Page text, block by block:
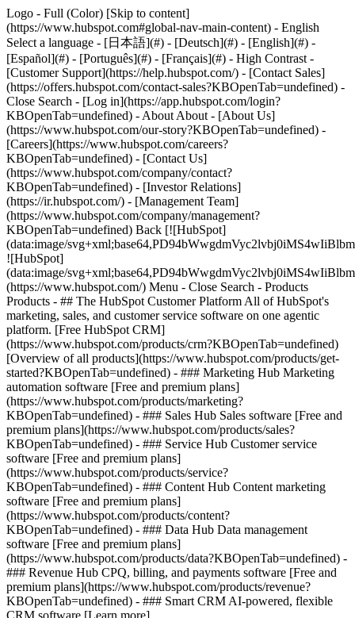
Logo - Full (Color) [Skip to content]
(https://www.hubspot.com#global-nav-main-content) - English
Select a language - [日本語](#) - [Deutsch](#) - [English](#) -
[Español](#) - [Português](#) - [Français](#) - High Contrast -
[Customer Support](https://help.hubspot.com/) - [Contact Sales]
(https://offers.hubspot.com/contact-sales?KBOpenTab=undefined) -
Close Search - [Log in](https://app.hubspot.com/login?
KBOpenTab=undefined) - About About - [About Us]
(https://www.hubspot.com/our-story?KBOpenTab=undefined) -
[Careers](https://www.hubspot.com/careers?
KBOpenTab=undefined) - [Contact Us]
(https://www.hubspot.com/company/contact?
KBOpenTab=undefined) - [Investor Relations]
(https://ir.hubspot.com/) - [Management Team]
(https://www.hubspot.com/company/management?
KBOpenTab=undefined) Back [![HubSpot]
(data:image/
![HubSpot]
(data:image/
(https://www.hubspot.com/) Menu - Close Search - Products
Products - ## The HubSpot Customer Platform All of HubSpot's
marketing, sales, and customer service software on one agentic
platform. [Free HubSpot CRM]
(https://www.hubspot.com/products/crm?KBOpenTab=undefined)
[Overview of all products](https://www.hubspot.com/products/get-
started?KBOpenTab=undefined) - ### Marketing Hub Marketing
automation software [Free and premium plans]
(https://www.hubspot.com/products/marketing?
KBOpenTab=undefined) - ### Sales Hub Sales software [Free and
premium plans](https://www.hubspot.com/products/sales?
KBOpenTab=undefined) - ### Service Hub Customer service
software [Free and premium plans]
(https://www.hubspot.com/products/service?
KBOpenTab=undefined) - ### Content Hub Content marketing
software [Free and premium plans]
(https://www.hubspot.com/products/content?
KBOpenTab=undefined) - ### Data Hub Data management
software [Free and premium plans]
(https://www.hubspot.com/products/data?KBOpenTab=undefined) -
### Revenue Hub CPQ, billing, and payments software [Free and
premium plans](https://www.hubspot.com/products/revenue?
KBOpenTab=undefined) - ### Smart CRM AI-powered, flexible
CRM software [Learn more]